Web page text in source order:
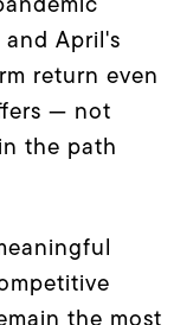
April's
return even
— not
the path
the most